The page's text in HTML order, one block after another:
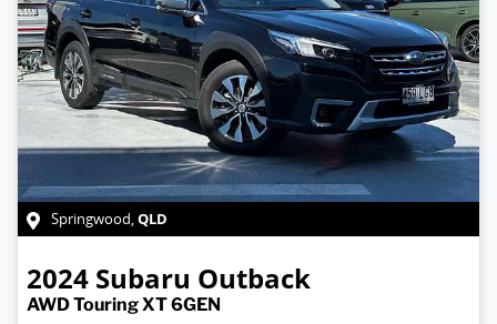
Springwood,QLD
2024 Subaru Outback
AWD Touring XT 6GEN